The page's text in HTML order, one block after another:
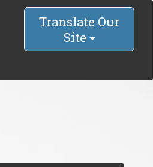
Translate Our
Site